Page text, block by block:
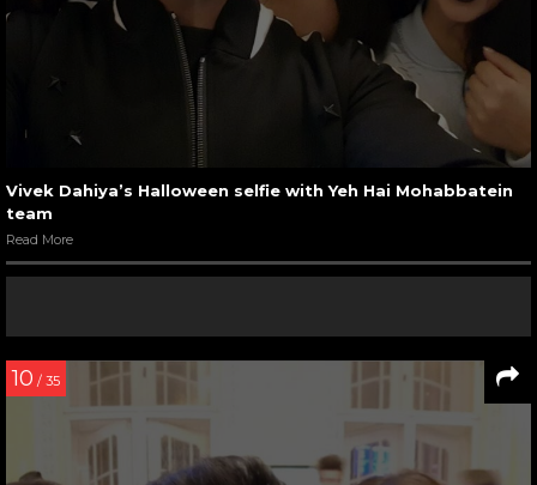
Vivek Dahiya’s Halloween selfie with Yeh Hai Mohabbatein
team
Read More
10 / 35